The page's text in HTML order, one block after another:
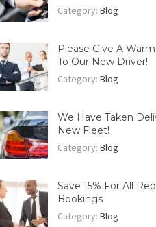
Category:Blog
Please Give A
To Our New Driver!
Category:Blog
We Have Taken
New Fleet!
Category:Blog
Save 15% For All
Bookings
Category:Blog